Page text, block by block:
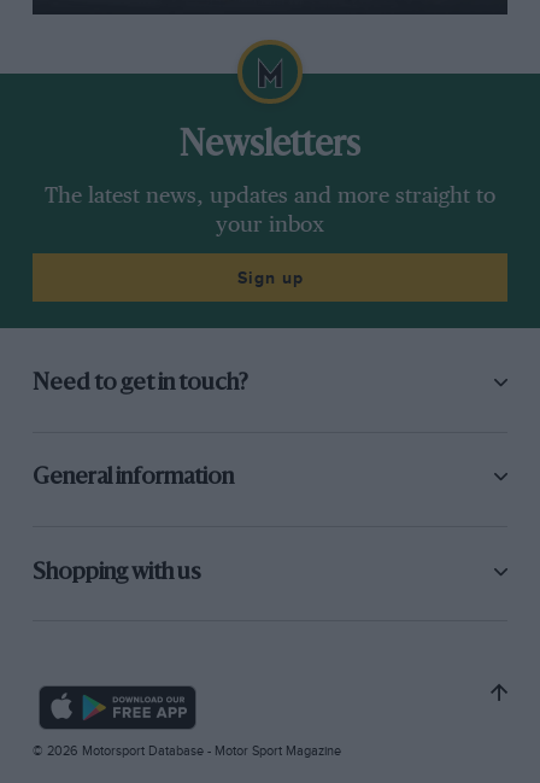
Newsletters
The latest news, updates and more straight to
your inbox
Sign up
Need to get in touch?
General information
Shopping with us
© 2026 Motorsport Database - Motor Sport Magazine